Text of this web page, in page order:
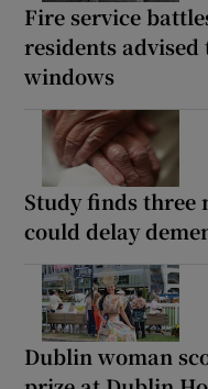
Fire service
residents advised
windows
Study finds
could delay
Dublin woman